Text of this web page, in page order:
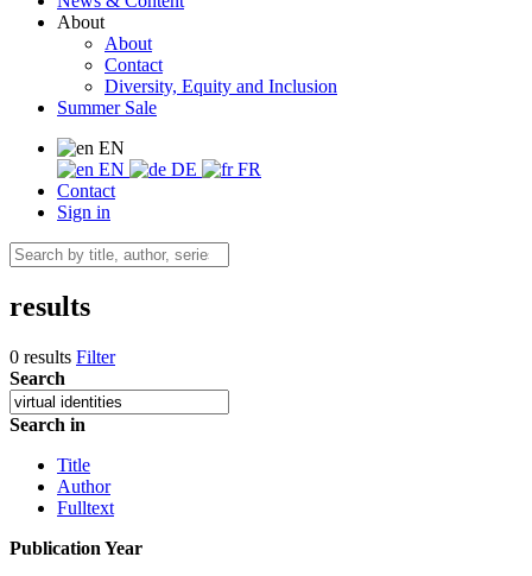
About
About
Contact
Diversity, Equity and Inclusion
Summer Sale
EN
EN
DE
FR
Contact
Sign in
results
0 results Filter
Search
Search in
Title
Author
Fulltext
Publication Year